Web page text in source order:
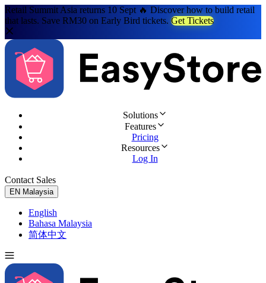
Retail Summit Asia returns 10 Sept 🔥 Discover how to build retail
that lasts. Save RM30 on Early Bird tickets. Get Tickets
Solutions
Features
Pricing
Resources
Log In
Contact Sales
EN Malaysia
English
Bahasa Malaysia
简体中文